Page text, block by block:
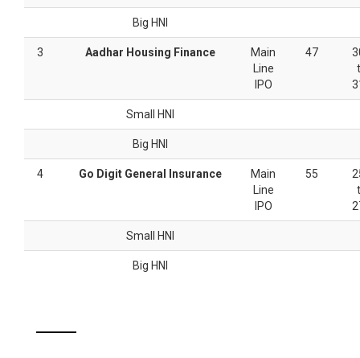
Big HNI
3 Aadhar Housing Finance
Main
Line
IPO
47
Small HNI
Big HNI
4 Go Digit General Insurance
Main
Line
IPO
55
Small HNI
Big HNI